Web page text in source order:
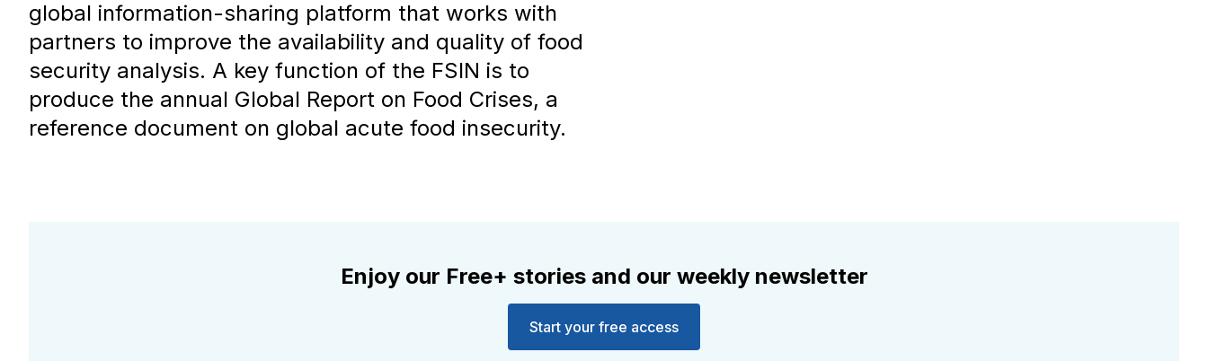
global information-sharing platform that works with
partners to improve the availability and quality of food
security analysis. A key function of the FSIN is to
produce the annual Global Report on Food Crises, a
reference document on global acute food insecurity.
Enjoy our Free+ stories and our weekly newsletter
Start your free access